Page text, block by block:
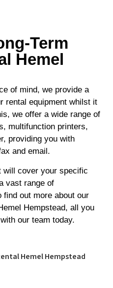
Term
Hemel
of mind, we provide a
rental equipment whilst it
we offer a wide range of
multifunction printers,
providing you with
and email.
will cover your specific
vast range of
out more about our
Hempstead, all you
our team today.